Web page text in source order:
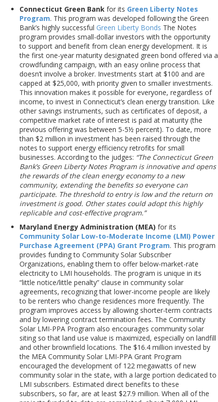
Connecticut Green Bank for its Green Liberty Notes
Program. This program was developed following the Green
Bank’s highly successful Green Liberty Bonds The Notes
program provides small-dollar investors with the opportunity
to support and benefit from clean energy development. It is
the first one-year maturity designated green bond offered via a
crowdfunding campaign, with an easy online process that
doesn’t involve a broker. Investments start at $100 and are
capped at $25,000, with priority given to smaller investments.
This innovation makes it possible for everyone, regardless of
income, to invest in Connecticut’s clean energy transition. Like
other savings instruments, such as certificates of deposit, a
competitive market rate of interest is paid at maturity (the
previous offering was between 5-5½ percent). To date, more
than $2 million in investment has been raised through the
notes to support energy efficiency retrofits for small
businesses. According to the judges: “The Connecticut Green
Bank’s Green Liberty Notes Program is innovative and opens
the rewards of the clean energy economy to a new
community, extending the benefits so everyone can
participate. The threshold to entry is low and the return on
investment is good. Other states could adopt this highly
replicable and cost-effective program.”
Maryland Energy Administration (MEA) for its
Community Solar Low-to-Moderate Income (LMI) Power
Purchase Agreement (PPA) Grant Program. This program
provides funding to Community Solar Subscriber
Organizations, enabling them to offer below-market-rate
electricity to LMI households. The program is unique in its
“little notice/little penalty” clause in community solar
agreements, recognizing that lower-income people are likely
to be renters who change residences more frequently. The
program improves access by allowing shorter-term contracts
and by lowering contract termination fees. The Community
Solar LMI-PPA Program also encourages community solar
siting so that land use value is maximized, especially on landfill
and other brownfield locations. The $16.4 million invested by
the MEA Community Solar LMI-PPA Grant Program
encouraged the development of 122 megawatts of new
community solar in the state, with a large portion dedicated to
LMI subscribers. Estimated direct benefits to these
subscribers, so far, are at least $27.9 million. When all of the